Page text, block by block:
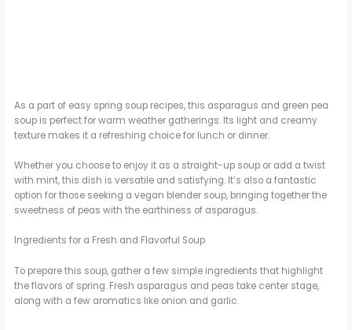
As a part of easy spring soup recipes, this asparagus and green pea
soup is perfect for warm weather gatherings. Its light and creamy
texture makes it a refreshing choice for lunch or dinner.
Whether you choose to enjoy it as a straight-up soup or add a twist
with mint, this dish is versatile and satisfying. It’s also a fantastic
option for those seeking a vegan blender soup, bringing together the
sweetness of peas with the earthiness of asparagus.
Ingredients for a Fresh and Flavorful Soup
To prepare this soup, gather a few simple ingredients that highlight
the flavors of spring. Fresh asparagus and peas take center stage,
along with a few aromatics like onion and garlic.